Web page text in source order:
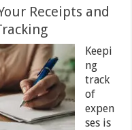
Receipts and
Keepi
ng
track
of
expen
ses is